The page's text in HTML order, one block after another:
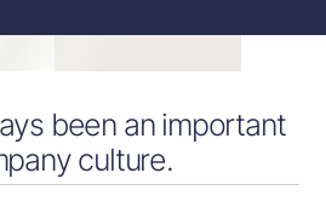
been an important
culture.